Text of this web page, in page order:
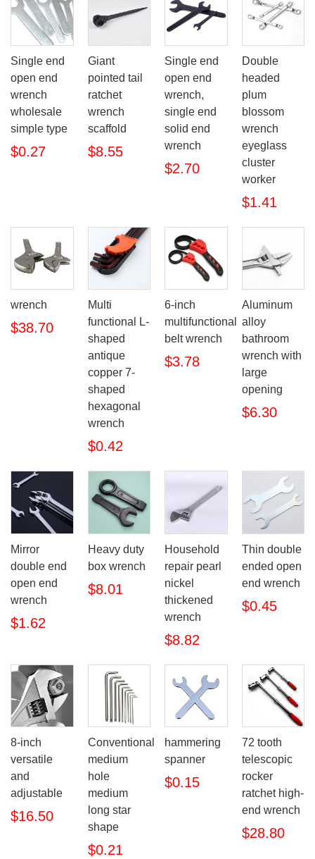
Single end
open end
wrench
wholesale
simple type
$0.27
Giant
pointed tail
ratchet
wrench
scaffold
$8.55
Single end
open end
wrench,
single end
solid end
wrench
$2.70
Double
headed
plum
blossom
wrench
eyeglass
cluster
worker
$1.41
wrench
$38.70
Multi
functional L-
shaped
antique
copper 7-
shaped
hexagonal
wrench
$0.42
6-inch
multifunctional
belt wrench
$3.78
Aluminum
alloy
bathroom
wrench with
large
opening
$6.30
Mirror
double end
open end
wrench
$1.62
Heavy duty
box wrench
$8.01
Household
repair pearl
nickel
thickened
wrench
$8.82
Thin double
ended open
end wrench
$0.45
8-inch
versatile
and
adjustable
$16.50
Conventional
medium
hole
medium
long star
shape
$0.21
hammering
spanner
$0.15
72 tooth
telescopic
rocker
ratchet high-
end wrench
$28.80